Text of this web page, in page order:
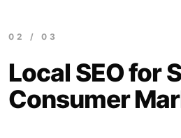
02 / 03
Local SEO for
Consumer